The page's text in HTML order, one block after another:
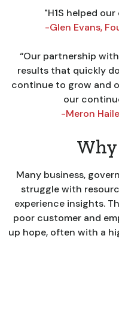
"H1S helped
-Glen Evans,
“Our partnership
results that quickly
continue to grow and
our
-Meron
Many business,
struggle with
experience insights.
poor customer and
up hope, often with a